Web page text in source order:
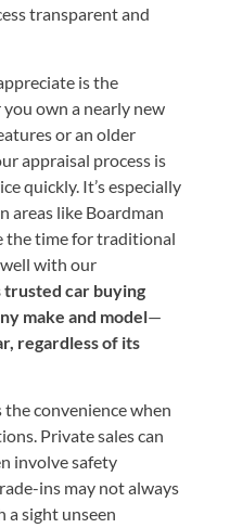
transparent and
is the
own a nearly new
or an older
appraisal process is
quickly. It’s especially
areas like Boardman
the time for traditional
with our
trusted car buying
make and model—
regardless of its
convenience when
Private sales can
involve safety
ins may not always
a sight unseen